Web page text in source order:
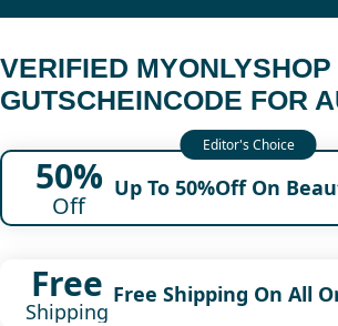
VERIFIED MYONLYSHOP
GUTSCHEINCODE FOR
50%
Off
Up To 50%Off On
Free
Shipping
Free Shipping On All